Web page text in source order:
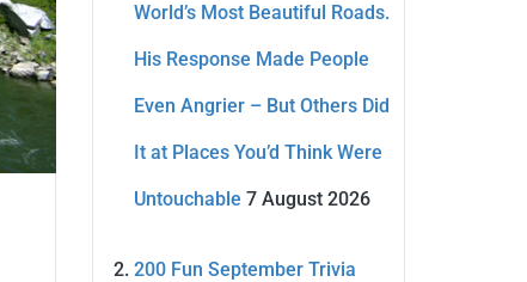
World’s Most Beautiful Roads.
His Response Made People
Even Angrier – But Others Did
It at Places You’d Think Were
Untouchable 7 August 2026
200 Fun September Trivia